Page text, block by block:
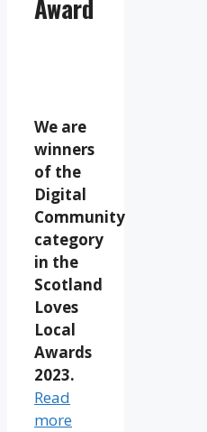
Award
We are
winners
of the
Digital
Community
category
in the
Scotland
Loves
Local
Awards
2023.
Read
more